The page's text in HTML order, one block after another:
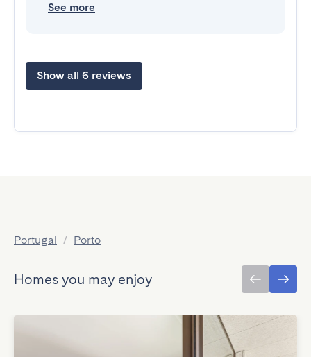
See more
Show all 6 reviews
Portugal / Porto
Homes you may enjoy